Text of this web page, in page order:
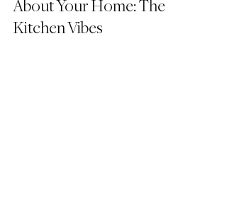
About Your Home: The
Kitchen Vibes